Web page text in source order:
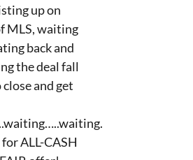
up on
MLS, waiting
back and
the deal fall
and get
ALL-CASH